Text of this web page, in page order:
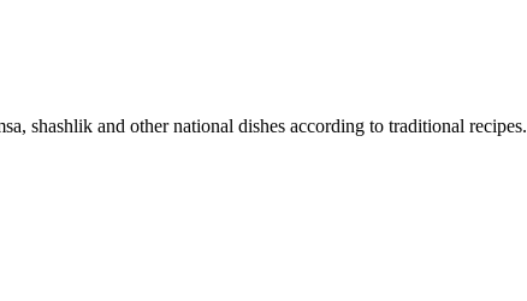
shashlik and other national dishes according to traditional recipes.